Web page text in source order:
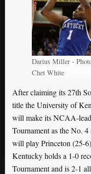
Darius Miller -
Chet White
After claiming its 27th
title the University of
will make its NCAA-
Tournament as the No.
will play Princeton (25-
Kentucky holds a 1-0
Tournament and is 2-1